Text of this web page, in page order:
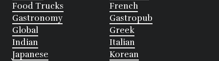
Food Trucks
French
Gastronomy
Gastropub
Global
Greek
Indian
Italian
Japanese
Korean